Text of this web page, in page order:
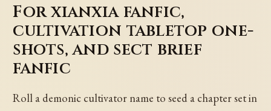
For xianxia fanfic,
cultivation tabletop one-
shots, and sect brief
fanfic
Roll a demonic cultivator name to seed a chapter set in